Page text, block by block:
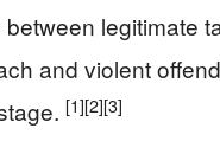
legitimate
and violent
[1][2][3]